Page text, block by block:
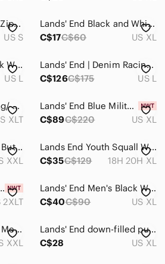
𝅺Lands' End Fleece 1/4 Zip Sweater
US S
Lands' End Black and White Fleece Jacket 2XL
C$17C$60 US XL
Lands' End Men's Black Waterproof Squall Jacket with Hood
US L
Lands' End | Denim Racing Jacket
C$126C$175 US L
Men’s Lands End spring/ Fall jacket
XLT
Lands' End Blue Military Field Jacket
C$89C$220 US XL
Lands End Quilt Lined Button Down Jacket Charcoal/ Plaid XXL
XXL
Lands End Youth Squall Winter Jacket Coat Size XL 18-20 Husky NWOT
C$35C$129 18H 20H XL
Lands End - just out of bag
2XLT
Lands' End Men's Black Winter Jacket with Hood Size XL
C$40C$90 US XL
Lands End Puffer Vest Men’s XXL 80% Down 20% Feathers Snap Puffy
XXL
Lands' End down-filled puffer vest with snap buttons Ptp 24
C$28
US XL